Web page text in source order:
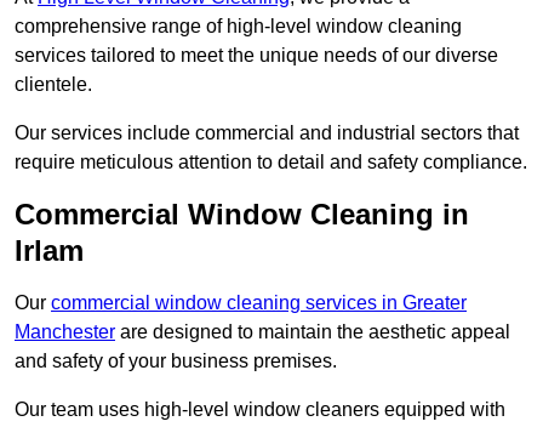
comprehensive range of high-level window cleaning
services tailored to meet the unique needs of our diverse
clientele.
Our services include commercial and industrial sectors that
require meticulous attention to detail and safety compliance.
Commercial Window Cleaning in
Irlam
Our commercial window cleaning services in Greater
Manchester are designed to maintain the aesthetic appeal
and safety of your business premises.
Our team uses high-level window cleaners equipped with